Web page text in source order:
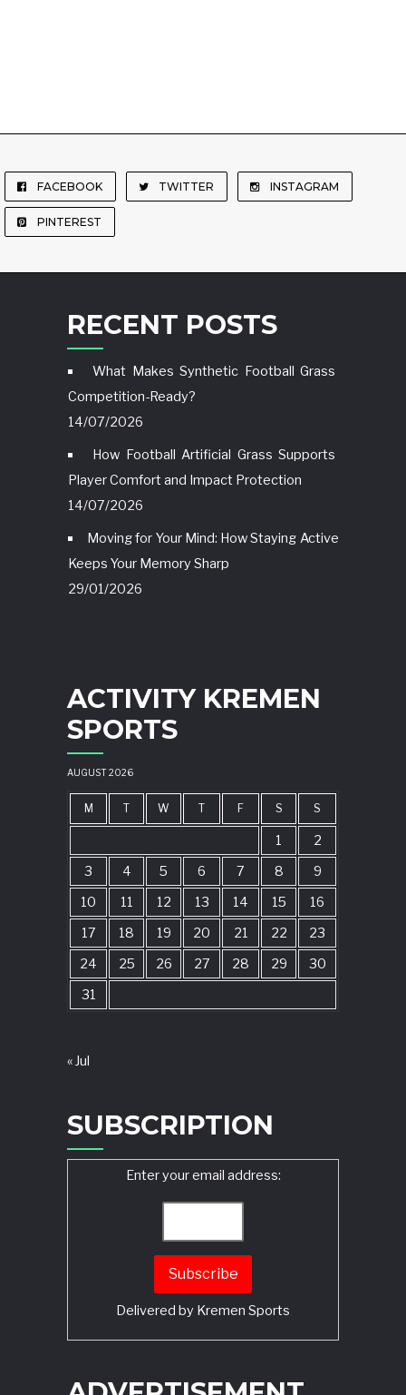
FACEBOOK TWITTER INSTAGRAM
PINTEREST
RECENT POSTS
What Makes Synthetic Football Grass
Competition-Ready?
14/07/2026
How Football Artificial Grass Supports
Player Comfort and Impact Protection
14/07/2026
Moving for Your Mind: How Staying Active
Keeps Your Memory Sharp
29/01/2026
ACTIVITY KREMEN
SPORTS
AUGUST 2026
M T W T F S S
1
2
3
4 5 6 7 8
9
10
11 12 13 14 15
16
17
18 19 20 21 22
23
24
25 26 27 28 29
30
31
« Jul
SUBSCRIPTION
Enter your email address:
Delivered by Kremen Sports